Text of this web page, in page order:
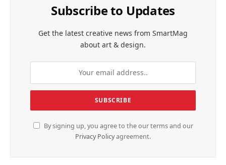
Subscribe to Updates
Get the latest creative news from SmartMag
about art & design.
By signing up, you agree to the our terms and our
Privacy Policyagreement.